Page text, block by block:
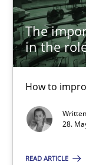
The
in the
How to
28.
READ ARTICLE
15 minutes
The